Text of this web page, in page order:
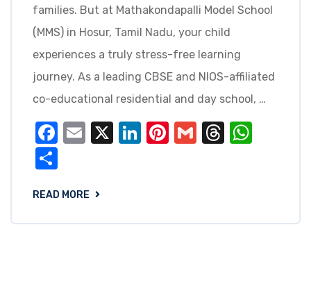
families. But at Mathakondapalli Model School
(MMS) in Hosur, Tamil Nadu, your child
experiences a truly stress-free learning
journey. As a leading CBSE and NIOS-affiliated
co-educational residential and day school, …
Facebook
Email
X LinkedIn
Pinterest
GmailThreads
READ MORE